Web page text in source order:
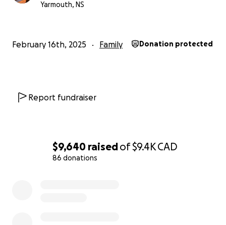
$9,640 raisedof$9.4KCAD
86 donations
Yarmouth, NS
February 16th, 2025 Family Donation protected
Report fundraiser